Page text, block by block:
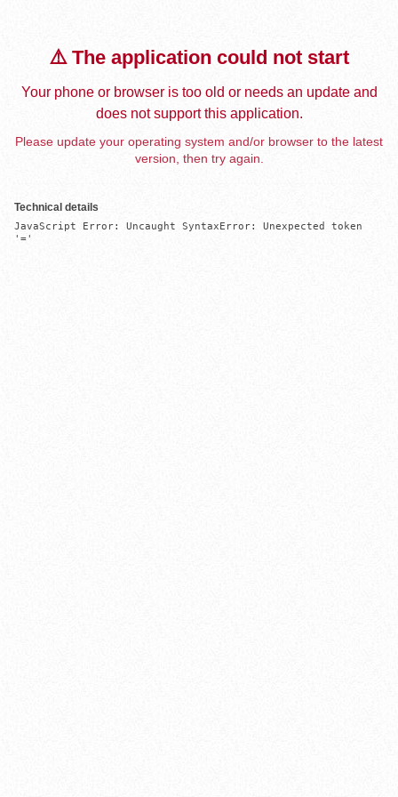
⚠️ The application could not start
Your phone or browser is too old or needs an update and
does not support this application.
Please update your operating system and/or browser to the latest
version, then try again.
Technical details
JavaScript Error: Uncaught SyntaxError: Unexpected token
'='